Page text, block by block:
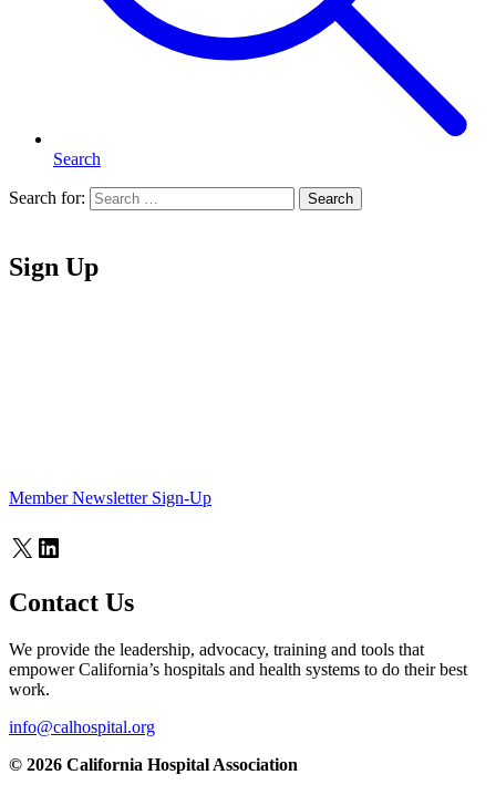
Search
Search for: Search
Sign Up
Member Newsletter Sign-Up
X LinkedIn
Contact Us
We provide the leadership, advocacy, training and tools that
empower California’s hospitals and health systems to do their best
work.
info@calhospital.org
© 2026 California Hospital Association